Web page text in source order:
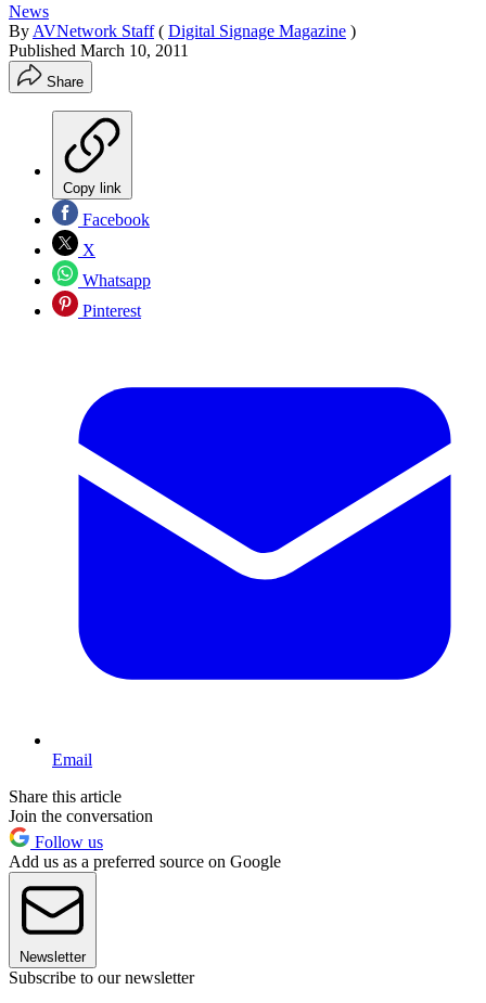
News
By AVNetwork Staff ( Digital Signage Magazine )
Published March 10, 2011
Share
Copy link
Facebook
X
Whatsapp
Pinterest
Email
Share this article
Join the conversation
Follow us
Add us as a preferred source on Google
Newsletter
Subscribe to our newsletter